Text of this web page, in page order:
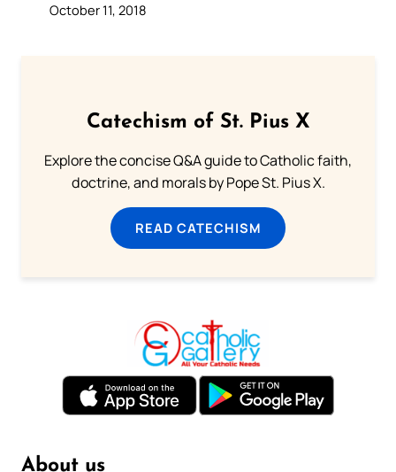
October 11, 2018
Catechism of St. Pius X
Explore the concise Q&A guide to Catholic faith,
doctrine, and morals by Pope St. Pius X.
READ CATECHISM
About us